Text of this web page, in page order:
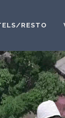
RESTO